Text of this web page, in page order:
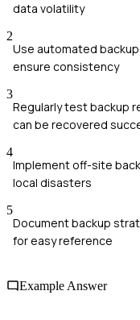
data volatility
2
Use automated
ensure consistency
3
Regularly test backup
can be recovered
4
Implement off-site
local disasters
5
Document backup
for easy reference
Example Answer